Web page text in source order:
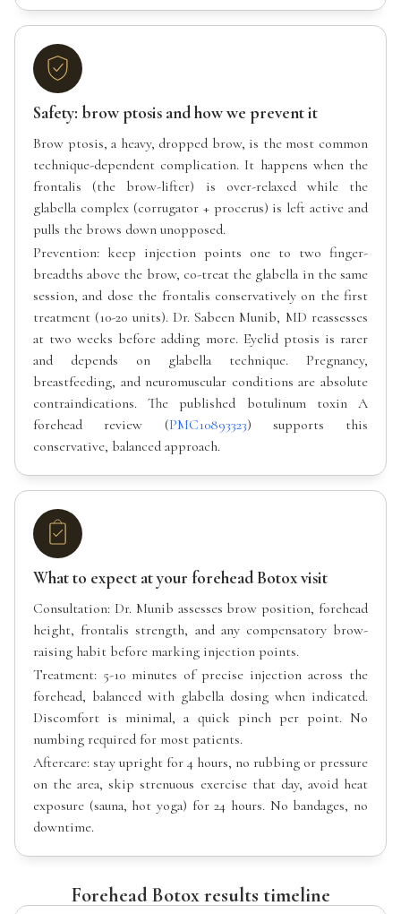
Safety: brow ptosis and how we prevent it
Brow ptosis, a heavy, dropped brow, is the most common
technique-dependent complication. It happens when the
frontalis (the brow-lifter) is over-relaxed while the
glabella complex (corrugator + procerus) is left active and
pulls the brows down unopposed.
Prevention: keep injection points one to two finger-
breadths above the brow, co-treat the glabella in the same
session, and dose the frontalis conservatively on the first
treatment (10-20 units). Dr. Sabeen Munib, MD reassesses
at two weeks before adding more. Eyelid ptosis is rarer
and depends on glabella technique. Pregnancy,
breastfeeding, and neuromuscular conditions are absolute
contraindications. The published botulinum toxin A
forehead review (PMC10893323) supports this
conservative, balanced approach.
What to expect at your forehead Botox visit
Consultation: Dr. Munib assesses brow position, forehead
height, frontalis strength, and any compensatory brow-
raising habit before marking injection points.
Treatment: 5-10 minutes of precise injection across the
forehead, balanced with glabella dosing when indicated.
Discomfort is minimal, a quick pinch per point. No
numbing required for most patients.
Aftercare: stay upright for 4 hours, no rubbing or pressure
on the area, skip strenuous exercise that day, avoid heat
exposure (sauna, hot yoga) for 24 hours. No bandages, no
downtime.
Forehead Botox results timeline